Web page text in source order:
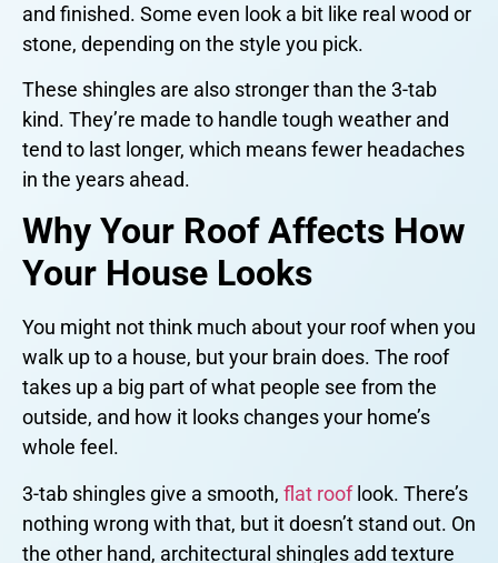
and finished. Some even look a bit like real wood or
stone, depending on the style you pick.
These shingles are also stronger than the 3-tab
kind. They’re made to handle tough weather and
tend to last longer, which means fewer headaches
in the years ahead.
Why Your Roof Affects How
Your House Looks
You might not think much about your roof when you
walk up to a house, but your brain does. The roof
takes up a big part of what people see from the
outside, and how it looks changes your home’s
whole feel.
3-tab shingles give a smooth, flat rooflook. There’s
nothing wrong with that, but it doesn’t stand out. On
the other hand, architectural shingles add texture